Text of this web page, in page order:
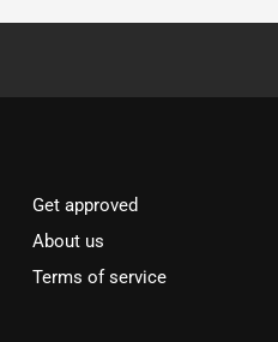
Get approved
About us
Terms of service